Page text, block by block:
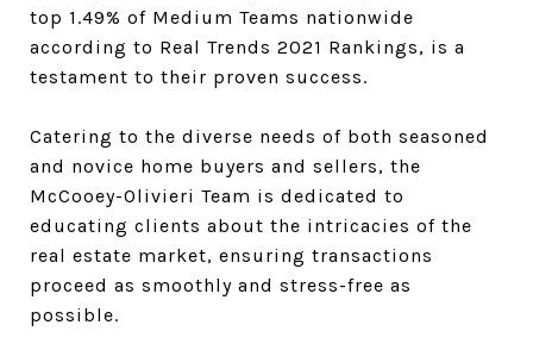
top 1.49% of Medium Teams nationwide
according to Real Trends 2021 Rankings, is a
testament to their proven success.
Catering to the diverse needs of both seasoned
and novice home buyers and sellers, the
McCooey-Olivieri Team is dedicated to
educating clients about the intricacies of the
real estate market, ensuring transactions
proceed as smoothly and stress-free as
possible.